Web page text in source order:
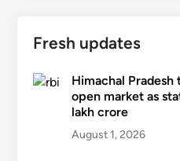
Fresh updates
Himachal
open market as
lakh crore
August 1, 2026